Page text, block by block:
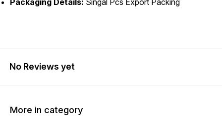
Packaging Details: Singal Pcs Export Packing
No Reviews yet
More in category